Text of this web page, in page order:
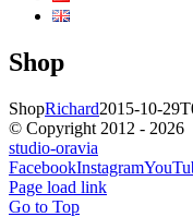
Shop
ShopRichard2015-10-
© Copyright 2012 -
studio-oravia
FacebookInstagram
Page load link
Go to Top